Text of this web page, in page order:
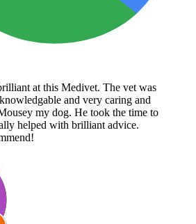
at this Medivet. The vet was
and very caring and
my dog. He took the time to
helped with brilliant advice.